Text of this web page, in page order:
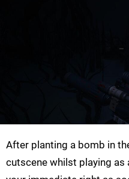
After planting a bomb in
cutscene whilst playing